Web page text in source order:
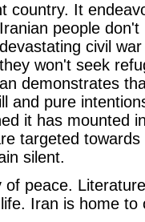
country. It
people
civil
won't seek
demonstrates
and pure
it has mounted
targeted
silent.
of peace.
Iran is home